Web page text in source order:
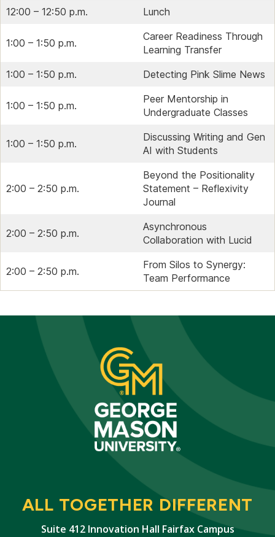
12:00 – 12:50 p.m.
Lunch
1:00 – 1:50 p.m.
Career Readiness Through
Learning Transfer
1:00 – 1:50 p.m.
Detecting Pink Slime News
1:00 – 1:50 p.m.
Peer Mentorship in
Undergraduate Classes
1:00 – 1:50 p.m.
Discussing Writing and Gen
AI with Students
2:00 – 2:50 p.m.
Beyond the Positionality
Statement – Reflexivity
Journal
2:00 – 2:50 p.m.
Asynchronous
Collaboration with Lucid
2:00 – 2:50 p.m.
From Silos to Synergy:
Team Performance
ALL TOGETHER DIFFERENT
Suite 412 Innovation Hall Fairfax Campus